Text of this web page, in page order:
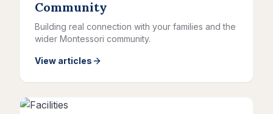
Community
Building real connection with your families and the
wider Montessori community.
View articles